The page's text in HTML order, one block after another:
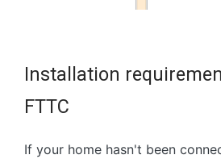
Installation
FTTC
If your home hasn't been